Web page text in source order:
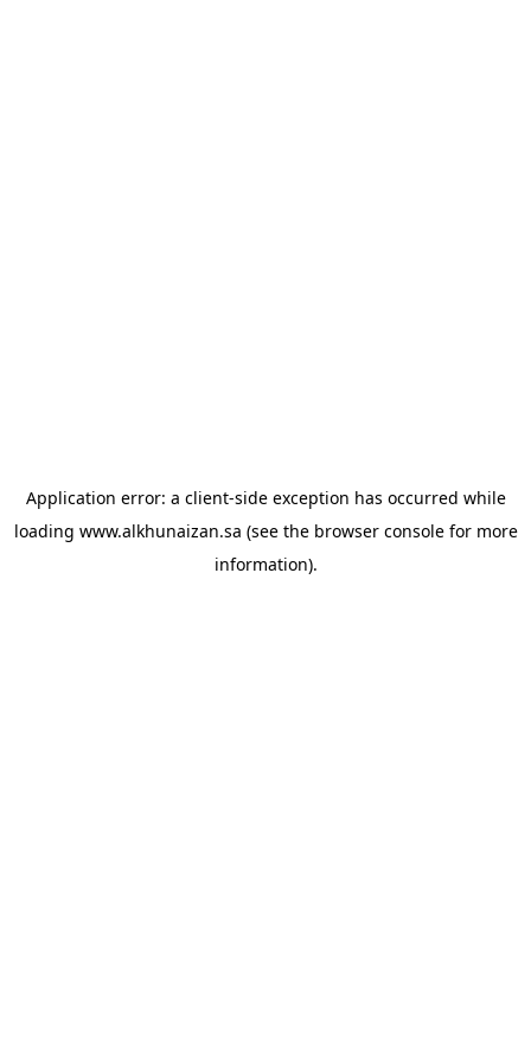
Application error: a client-side exception has occurred while
loading www.alkhunaizan.sa (see the browser consolefor more
information).